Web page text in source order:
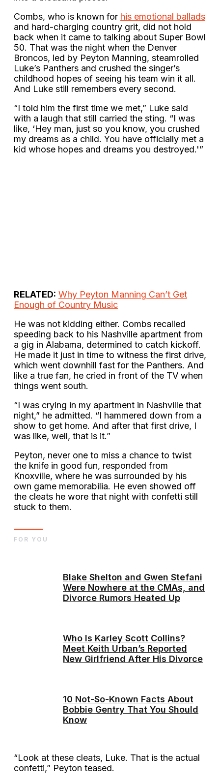
Combs, who is known for his emotional ballads
and hard-charging country grit, did not hold
back when it came to talking about Super Bowl
50. That was the night when the Denver
Broncos, led by Peyton Manning, steamrolled
Luke’s Panthers and crushed the singer’s
childhood hopes of seeing his team win it all.
And Luke still remembers every second.
“I told him the first time we met,” Luke said
with a laugh that still carried the sting. “I was
like, ‘Hey man, just so you know, you crushed
my dreams as a child. You have officially met a
kid whose hopes and dreams you destroyed.'”
RELATED: Why Peyton Manning Can’t Get
Enough of Country Music
He was not kidding either. Combs recalled
speeding back to his Nashville apartment from
a gig in Alabama, determined to catch kickoff.
He made it just in time to witness the first drive,
which went downhill fast for the Panthers. And
like a true fan, he cried in front of the TV when
things went south.
“I was crying in my apartment in Nashville that
night,” he admitted. “I hammered down from a
show to get home. And after that first drive, I
was like, well, that is it.”
Peyton, never one to miss a chance to twist
the knife in good fun, responded from
Knoxville, where he was surrounded by his
own game memorabilia. He even showed off
the cleats he wore that night with confetti still
stuck to them.
Blake Shelton and Gwen Stefani
Were Nowhere at the CMAs, and
Divorce Rumors Heated Up
Who Is Karley Scott Collins?
Meet Keith Urban’s Reported
New Girlfriend After His Divorce
10 Not-So-Known Facts About
Bobbie Gentry That You Should
Know
FOR YOU
“Look at these cleats, Luke. That is the actual
confetti,” Peyton teased.